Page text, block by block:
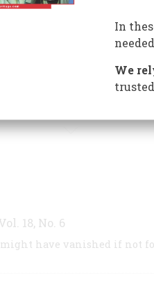
in Wonderland (The
The Annotated
It will be published
18, No. 6
have vanished if not
In
We